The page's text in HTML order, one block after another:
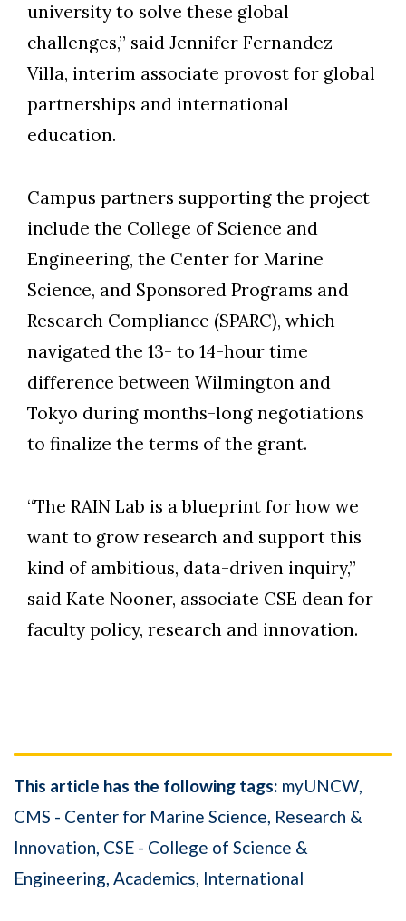
university to solve these global
challenges,” said Jennifer Fernandez-
Villa, interim associate provost for global
partnerships and international
education.
Campus partners supporting the project
include the College of Science and
Engineering, the Center for Marine
Science, and Sponsored Programs and
Research Compliance (SPARC), which
navigated the 13- to 14-hour time
difference between Wilmington and
Tokyo during months-long negotiations
to finalize the terms of the grant.
“The RAIN Lab is a blueprint for how we
want to grow research and support this
kind of ambitious, data-driven inquiry,”
said Kate Nooner, associate CSE dean for
faculty policy, research and innovation.
This article has the following tags: myUNCW
CMS - Center for Marine Science Research &
Innovation CSE - College of Science &
Engineering Academics International